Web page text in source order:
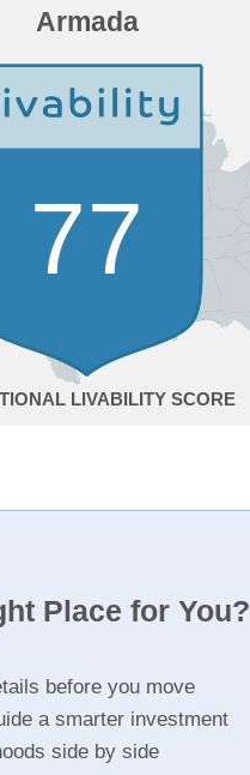
Armada
77
Place for You?
before you move
a smarter investment
side by side